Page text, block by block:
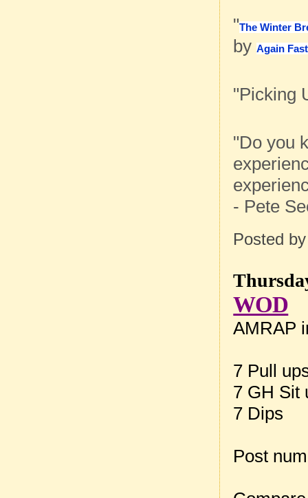
"The Winter
byAgain
"Picking
"Do you
- Pete
Posted
WOD
AMRAP
7 Pull
7 GH Sit
7 Dips
Post